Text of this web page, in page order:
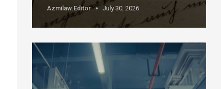
Azmilaw.editor July 30, 2026